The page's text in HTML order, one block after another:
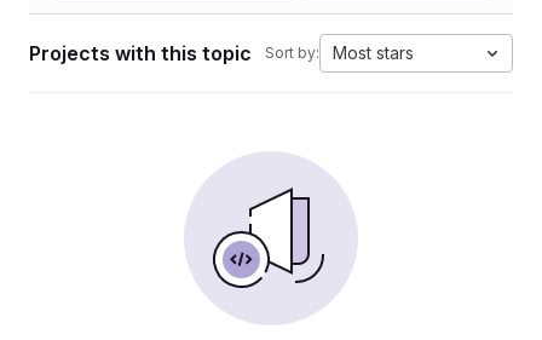
Projects with this topic Sort by: Most stars